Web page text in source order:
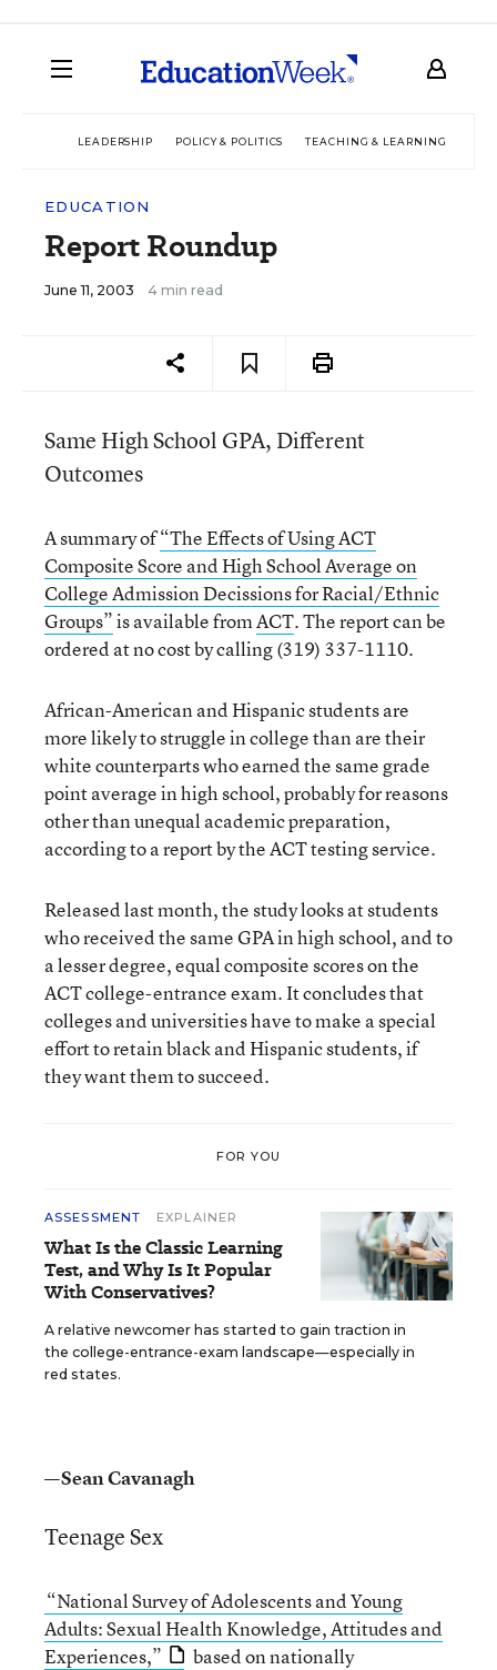
LEADERSHIP POLICY & POLITICS TEACHING & LEARNING
EDUCATION
Report Roundup
June 11, 2003 4 min read
Same High School GPA, Different
Outcomes
A summary of“The Effects of Using ACT
Composite Score and High School Average on
College Admission Decissions for Racial/Ethnic
Groups”is available fromACT. The report can be
ordered at no cost by calling (319) 337-1110.
African-American and Hispanic students are
more likely to struggle in college than are their
white counterparts who earned the same grade
point average in high school, probably for reasons
other than unequal academic preparation,
according to a report by the ACT testing service.
Released last month, the study looks at students
who received the same GPA in high school, and to
a lesser degree, equal composite scores on the
ACT college-entrance exam. It concludes that
colleges and universities have to make a special
effort to retain black and Hispanic students, if
they want them to succeed.
FOR YOU
ASSESSMENT EXPLAINER
What Is the Classic Learning
Test, and Why Is It Popular
With Conservatives?
A relative newcomer has started to gain traction in
the college-entrance-exam landscape—especially in
red states.
—Sean Cavanagh
Teenage Sex
“National Survey of Adolescents and Young
Adults: Sexual Health Knowledge, Attitudes and
Experiences,”
based on nationally